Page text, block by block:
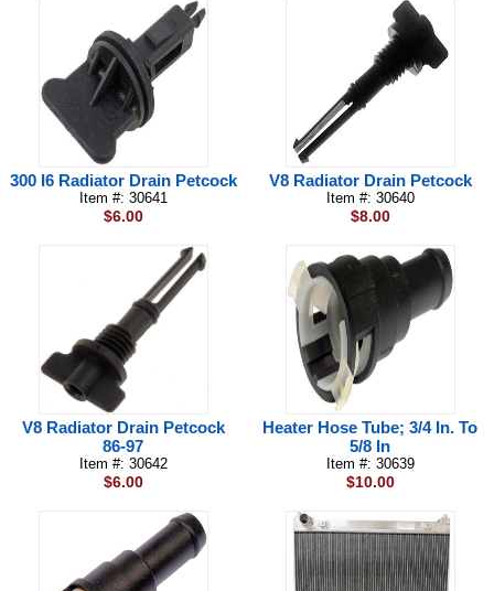
300 I6 Radiator Drain Petcock
Item #: 30641
$6.00
V8 Radiator Drain Petcock
Item #: 30640
$8.00
V8 Radiator Drain Petcock
86-97
Item #: 30642
$6.00
Heater Hose Tube; 3/4 In. To
5/8 In
Item #: 30639
$10.00